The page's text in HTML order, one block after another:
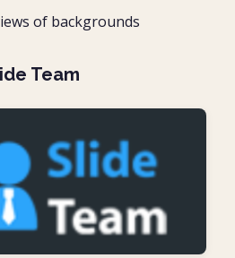
of backgrounds
Team